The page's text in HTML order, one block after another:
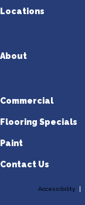
Locations
About
Commercial
Flooring Specials
Paint
Contact Us
Accessibility